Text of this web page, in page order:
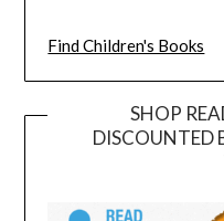
Find Children's Books
SHOP
DISCOUNTED